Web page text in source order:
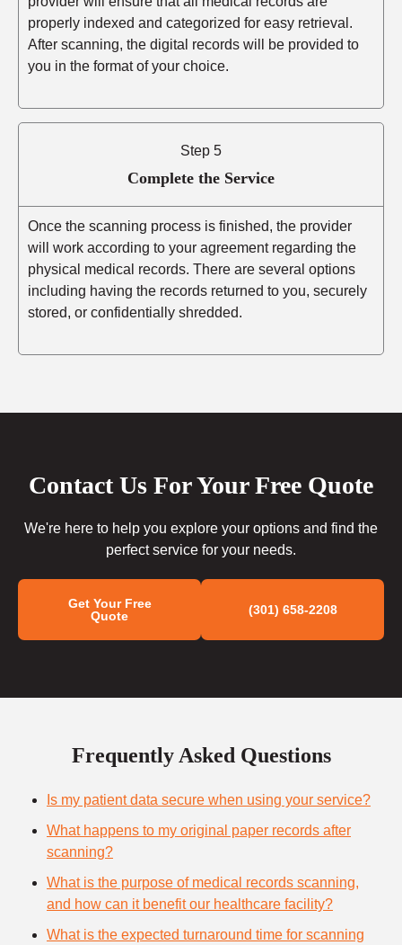
properly indexed and categorized for easy retrieval.
After scanning, the digital records will be provided to
you in the format of your choice.
Step 5
Complete the Service
Once the scanning process is finished, the provider
will work according to your agreement regarding the
physical medical records. There are several options
including having the records returned to you, securely
stored, or confidentially shredded.
Contact Us For Your Free Quote
We're here to help you explore your options and find the
perfect service for your needs.
Get Your Free
Quote
(301) 658-2208
Frequently Asked Questions
Is my patient data secure when using your service?
What happens to my original paper records after
scanning?
What is the purpose of medical records scanning,
and how can it benefit our healthcare facility?
What is the expected turnaround time for scanning